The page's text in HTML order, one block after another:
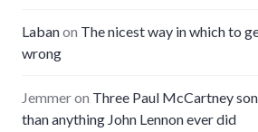
Labanon The nicest way in which to
wrong
Jemmeron Three Paul McCartney
than anything John Lennon ever did